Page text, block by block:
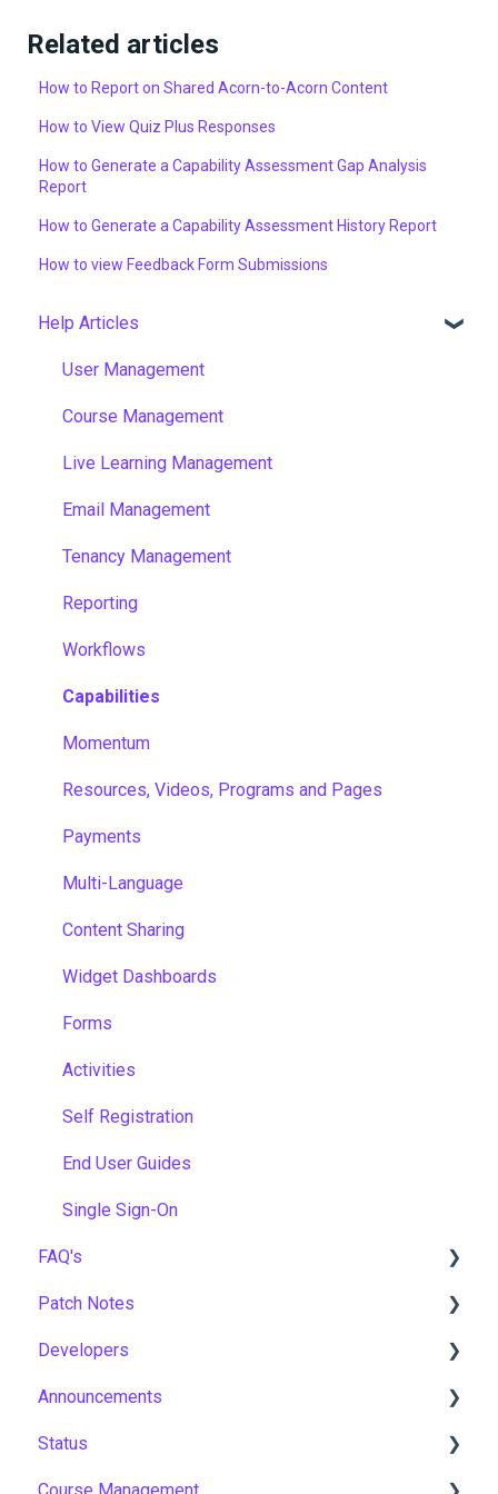
Related articles
How to Report on Shared Acorn-to-Acorn Content
How to View Quiz Plus Responses
How to Generate a Capability Assessment Gap Analysis
Report
How to Generate a Capability Assessment History Report
How to view Feedback Form Submissions
Help Articles
User Management
Course Management
Live Learning Management
Email Management
Tenancy Management
Reporting
Workflows
Capabilities
Momentum
Resources, Videos, Programs and Pages
Payments
Multi-Language
Content Sharing
Widget Dashboards
Forms
Activities
Self Registration
End User Guides
Single Sign-On
FAQ's
Gamification & Social Learning
Implementation & Onboarding
Roles, Permissions & Access Control
Hosting, Infrastructure & Business Continuity
Patch Notes
2026
2025
2024
Developers
API
Announcements
Notices
Status